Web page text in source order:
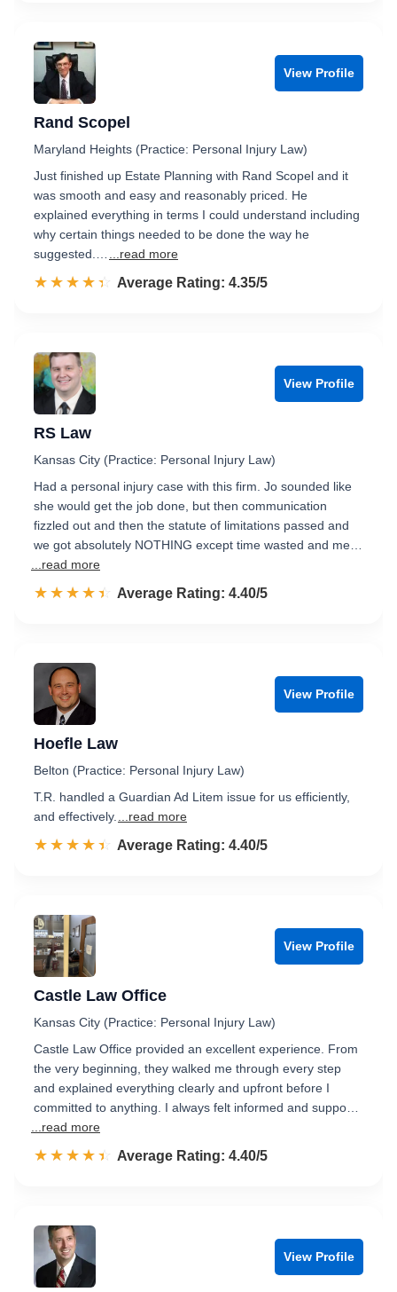
View Profile
Rand Scopel
Maryland Heights (Practice: Personal Injury Law)
Just finished up Estate Planning with Rand Scopel and it
was smooth and easy and reasonably priced. He
explained everything in terms I could understand including
why certain things needed to be done the way he
suggested.…
...read more
☆☆☆☆☆
★★★★★ Rated 4.4 out of 5
Average Rating: 4.35/5
View Profile
RS Law
Kansas City (Practice: Personal Injury Law)
Had a personal injury case with this firm. Jo sounded like
she would get the job done, but then communication
fizzled out and then the statute of limitations passed and
we got absolutely NOTHING except time wasted and me…
...read more
☆☆☆☆☆
★★★★★ Rated 4.4 out of 5
Average Rating: 4.40/5
View Profile
Hoefle Law
Belton (Practice: Personal Injury Law)
T.R. handled a Guardian Ad Litem issue for us efficiently,
and effectively.
...read more
☆☆☆☆☆
★★★★★ Rated 4.4 out of 5
Average Rating: 4.40/5
View Profile
Castle Law Office
Kansas City (Practice: Personal Injury Law)
Castle Law Office provided an excellent experience. From
the very beginning, they walked me through every step
and explained everything clearly and upfront before I
committed to anything. I always felt informed and suppo…
...read more
☆☆☆☆☆
★★★★★ Rated 4.4 out of 5
Average Rating: 4.40/5
View Profile